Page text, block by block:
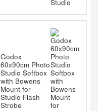
Godox
60x90cm Photo
Studio Softbox
with Bowens
Mount for
Studio Flash
Strobe